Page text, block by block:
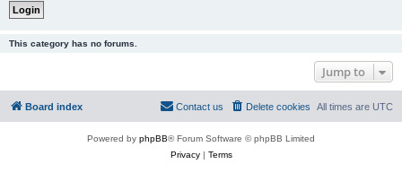
This category has no forums.
Jump to
Board index All times are UTC
Delete cookies
Contact us
Powered by phpBB® Forum Software © phpBB Limited
Privacy| Terms